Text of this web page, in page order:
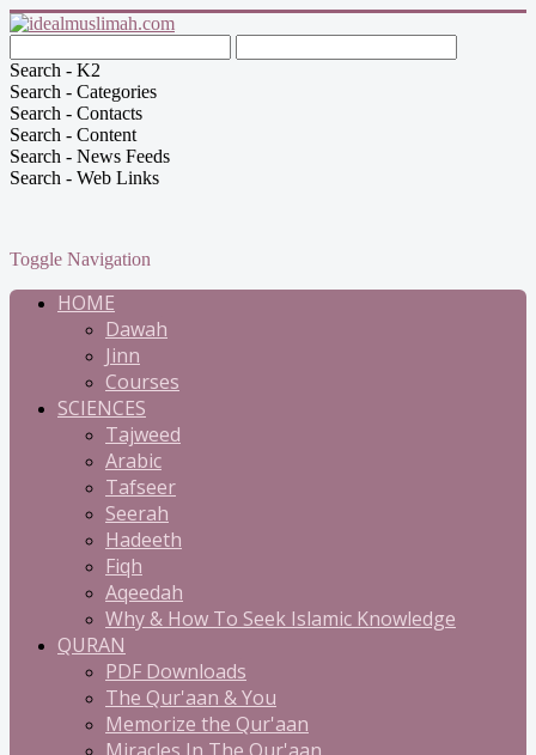
Search - K2
Search - Categories
Search - Contacts
Search - Content
Search - News Feeds
Search - Web Links
Toggle Navigation
HOME
Dawah
Jinn
Courses
SCIENCES
Tajweed
Arabic
Tafseer
Seerah
Hadeeth
Fiqh
Aqeedah
Why & How To Seek Islamic Knowledge
QURAN
PDF Downloads
The Qur'aan & You
Memorize the Qur'aan